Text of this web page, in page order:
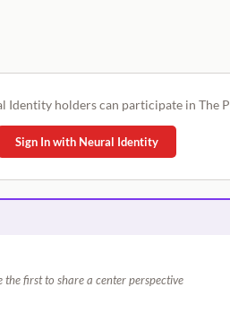
Identity holders can participate in The
Sign In with Neural Identity
the first to share a center perspective